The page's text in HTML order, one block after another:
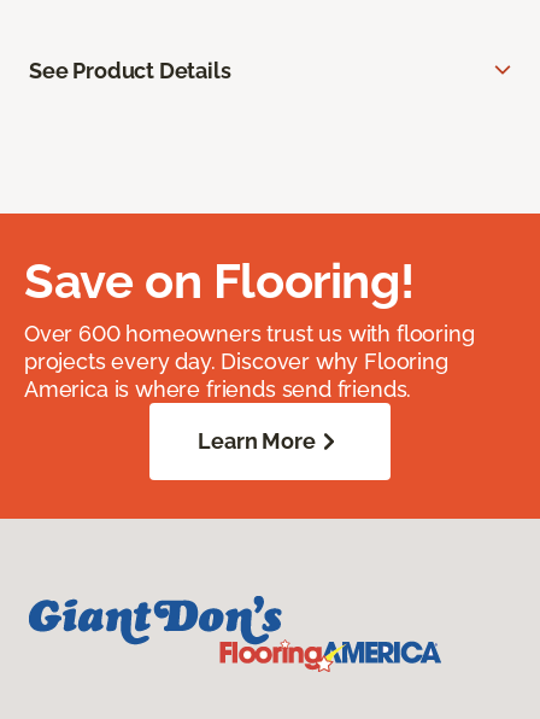
See Product Details
Save on Flooring!
Over 600 homeowners trust us with flooring
projects every day. Discover why Flooring
America is where friends send friends.
Learn More